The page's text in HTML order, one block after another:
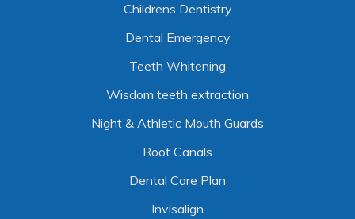
Childrens Dentistry
Dental Emergency
Teeth Whitening
Wisdom teeth extraction
Night & Athletic Mouth Guards
Root Canals
Dental Care Plan
Invisalign